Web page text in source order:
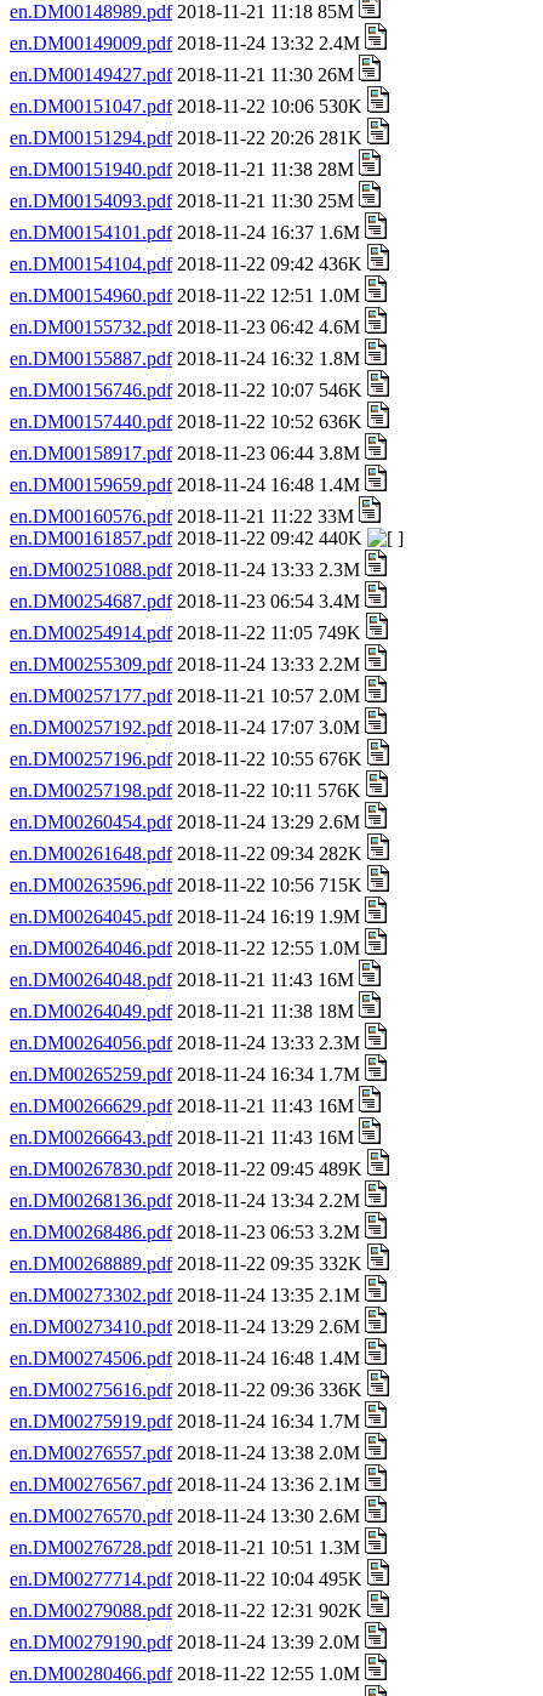
en.DM00148989.pdf2018-11-21 11:18 85M
en.DM00149009.pdf2018-11-24 13:32 2.4M
en.DM00149427.pdf2018-11-21 11:30 26M
en.DM00151047.pdf2018-11-22 10:06 530K
en.DM00151294.pdf2018-11-22 20:26 281K
en.DM00151940.pdf2018-11-21 11:38 28M
en.DM00154093.pdf2018-11-21 11:30 25M
en.DM00154101.pdf2018-11-24 16:37 1.6M
en.DM00154104.pdf2018-11-22 09:42 436K
en.DM00154960.pdf2018-11-22 12:51 1.0M
en.DM00155732.pdf2018-11-23 06:42 4.6M
en.DM00155887.pdf2018-11-24 16:32 1.8M
en.DM00156746.pdf2018-11-22 10:07 546K
en.DM00157440.pdf2018-11-22 10:52 636K
en.DM00158917.pdf2018-11-23 06:44 3.8M
en.DM00159659.pdf2018-11-24 16:48 1.4M
en.DM00160576.pdf2018-11-21 11:22 33M
en.DM00161857.pdf2018-11-22 09:42 440K
en.DM00251088.pdf2018-11-24 13:33 2.3M
en.DM00254687.pdf2018-11-23 06:54 3.4M
en.DM00254914.pdf2018-11-22 11:05 749K
en.DM00255309.pdf2018-11-24 13:33 2.2M
en.DM00257177.pdf2018-11-21 10:57 2.0M
en.DM00257192.pdf2018-11-24 17:07 3.0M
en.DM00257196.pdf2018-11-22 10:55 676K
en.DM00257198.pdf2018-11-22 10:11 576K
en.DM00260454.pdf2018-11-24 13:29 2.6M
en.DM00261648.pdf2018-11-22 09:34 282K
en.DM00263596.pdf2018-11-22 10:56 715K
en.DM00264045.pdf2018-11-24 16:19 1.9M
en.DM00264046.pdf2018-11-22 12:55 1.0M
en.DM00264048.pdf2018-11-21 11:43 16M
en.DM00264049.pdf2018-11-21 11:38 18M
en.DM00264056.pdf2018-11-24 13:33 2.3M
en.DM00265259.pdf2018-11-24 16:34 1.7M
en.DM00266629.pdf2018-11-21 11:43 16M
en.DM00266643.pdf2018-11-21 11:43 16M
en.DM00267830.pdf2018-11-22 09:45 489K
en.DM00268136.pdf2018-11-24 13:34 2.2M
en.DM00268486.pdf2018-11-23 06:53 3.2M
en.DM00268889.pdf2018-11-22 09:35 332K
en.DM00273302.pdf2018-11-24 13:35 2.1M
en.DM00273410.pdf2018-11-24 13:29 2.6M
en.DM00274506.pdf2018-11-24 16:48 1.4M
en.DM00275616.pdf2018-11-22 09:36 336K
en.DM00275919.pdf2018-11-24 16:34 1.7M
en.DM00276557.pdf2018-11-24 13:38 2.0M
en.DM00276567.pdf2018-11-24 13:36 2.1M
en.DM00276570.pdf2018-11-24 13:30 2.6M
en.DM00276728.pdf2018-11-21 10:51 1.3M
en.DM00277714.pdf2018-11-22 10:04 495K
en.DM00279088.pdf2018-11-22 12:31 902K
en.DM00279190.pdf2018-11-24 13:39 2.0M
en.DM00280466.pdf2018-11-22 12:55 1.0M